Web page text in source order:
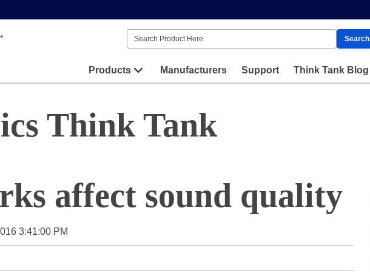
Search
Products Manufacturers Support Think Tank Blog
Think Tank
affect sound quality
3:41:00 PM